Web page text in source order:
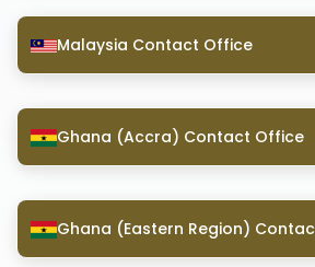
Malaysia Contact Office
Ghana (Accra) Contact Office
Ghana (Eastern Region)